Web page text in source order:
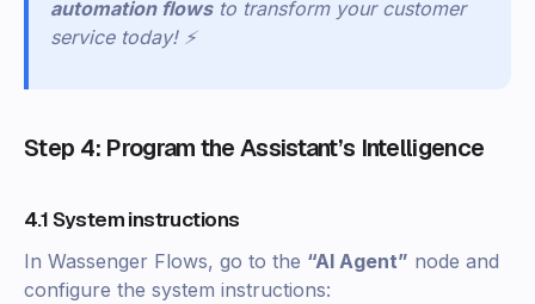
automation flows to transform your customer
service today! ⚡
Step 4: Program the Assistant’s Intelligence
4.1 System instructions
In Wassenger Flows, go to the “AI Agent” node and
configure the system instructions: